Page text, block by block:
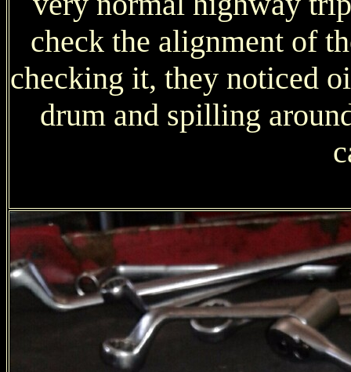
check the alignment of
checking it, they noticed
drum and spilling